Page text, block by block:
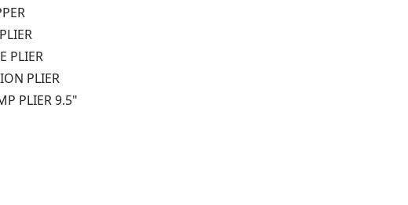
PLIER
PLIER
PLIER 9.5"